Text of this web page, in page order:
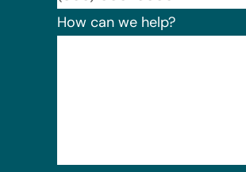
How can we help?